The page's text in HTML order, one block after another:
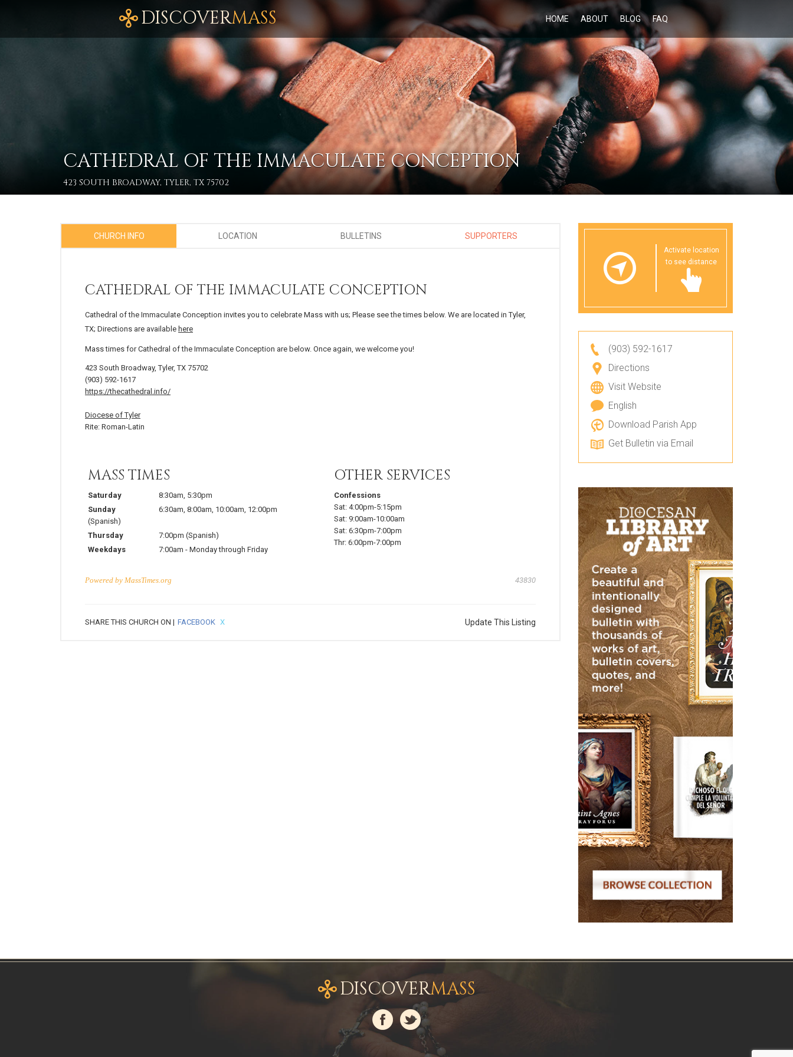
DISCOVERMASS HOME ABOUT BLOG FAQ
CATHEDRAL OF THE IMMACULATE CONCEPTION
423 SOUTH BROADWAY, TYLER, TX 75702
CHURCH INFO LOCATION BULLETINS SUPPORTERS
CATHEDRAL OF THE IMMACULATE CONCEPTION
Cathedral of the Immaculate Conception invites you to celebrate Mass with us; Please see the times below. We are located in Tyler,
TX; Directions are available here
Mass times for Cathedral of the Immaculate Conception are below. Once again, we welcome you!
423 South Broadway, Tyler, TX 75702
(903) 592-1617
https://thecathedral.info/
Diocese of Tyler
Rite: Roman-Latin
MASS TIMES
Saturday 8:30am, 5:30pm
Sunday
6:30am, 8:00am, 10:00am, 12:00pm
(Spanish)
Thursday
7:00pm (Spanish)
Weekdays
7:00am - Monday through Friday
OTHER SERVICES
Confessions
Sat: 4:00pm-5:15pm
Sat: 9:00am-10:00am
Sat: 6:30pm-7:00pm
Thr: 6:00pm-7:00pm
Powered by MassTimes.org 43830
SHARE THIS CHURCH ON | FACEBOOK X Update This Listing
Activate location
to see distance
(903) 592-1617
Directions
Visit Website
English
Download Parish App
Get Bulletin via Email
DISCOVERMASS